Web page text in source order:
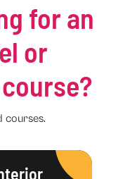
for an
or
courses.